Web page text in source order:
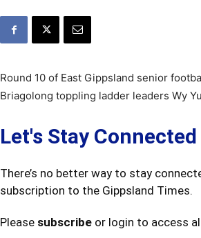
Round 10 of East Gippsland senior
Briagolong toppling ladder leaders Wy
Let's Stay Connected
There’s no better way to stay
subscription to the Gippsland Times.
Please subscribe or login to access